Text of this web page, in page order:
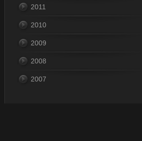
2011
2010
2009
2008
2007